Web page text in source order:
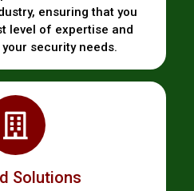
ensuring that you
level of expertise and
your security needs.
Solutions